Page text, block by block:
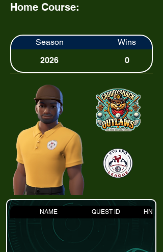
Home Course:
Season
Wins
2026
0
NAME QUEST ID HNDCP